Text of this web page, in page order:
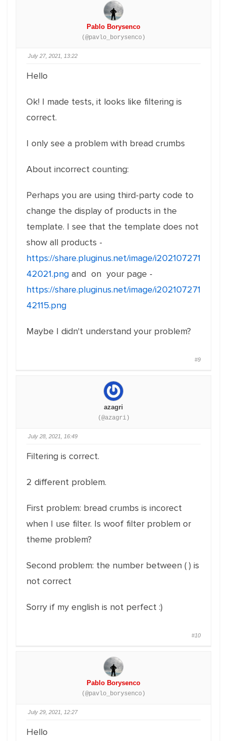
Pablo Borysenco
(@pavlo_borysenco)
July 27, 2021, 13:22
Hello
Ok! I made tests, it looks like filtering is
correct.
I only see a problem with bread crumbs
About incorrect counting:
Perhaps you are using third-party code to
change the display of products in the
template. I see that the template does not
show all products -
https://share.pluginus.net/image/i202107271
42021.png and on your page -
https://share.pluginus.net/image/i202107271
42115.png
Maybe I didn't understand your problem?
#9
azagri
(@azagri)
July 28, 2021, 16:49
Filtering is correct.
2 different problem.
First problem: bread crumbs is incorect
when I use filter. Is woof filter problem or
theme problem?
Second problem: the number between ( ) is
not correct
Sorry if my english is not perfect :)
#10
Pablo Borysenco
(@pavlo_borysenco)
July 29, 2021, 12:27
Hello